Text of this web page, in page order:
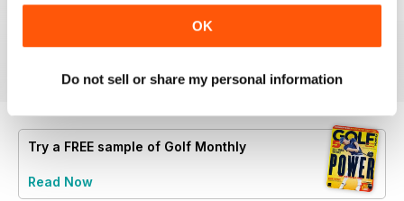
OK
Do not sell or share my personal information
Open 2026 July 2026
Buy for$4.99
June 2026
Try a FREE sample of Golf Monthly
Read Now